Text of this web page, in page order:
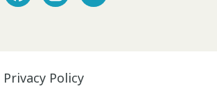
Privacy Policy